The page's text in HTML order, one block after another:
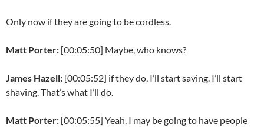
Only now if they are going to be cordless.
Matt Porter: [00:05:50] Maybe, who knows?
James Hazell: [00:05:52] if they do, I’ll start saving. I’ll start
shaving. That’s what I’ll do.
Matt Porter: [00:05:55] Yeah. I may be going to have people